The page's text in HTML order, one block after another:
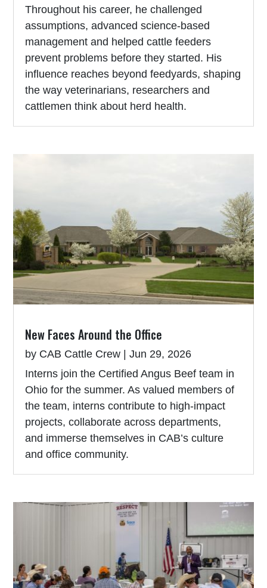
Throughout his career, he challenged
assumptions, advanced science-based
management and helped cattle feeders
prevent problems before they started. His
influence reaches beyond feedyards, shaping
the way veterinarians, researchers and
cattlemen think about herd health.
New Faces Around the Office
by CAB Cattle Crew |Jun 29, 2026
Interns join the Certified Angus Beef team in
Ohio for the summer. As valued members of
the team, interns contribute to high-impact
projects, collaborate across departments,
and immerse themselves in CAB’s culture
and office community.